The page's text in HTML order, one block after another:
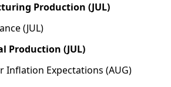
Production (JUL)
(JUL)
Production (JUL)
Inflation Expectations (AUG)